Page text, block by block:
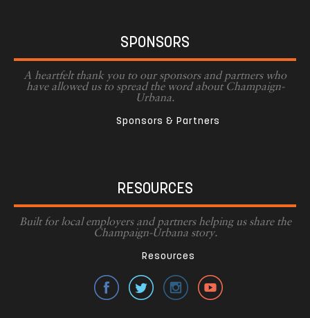
SPONSORS
A heartfelt thank you to our sponsors and partners who
have allowed us to spread the word about Champaign-
Urbana.
Sponsors & Partners
RESOURCES
Built for local employers and partners helping us share the
Champaign-Urbana story.
Resources